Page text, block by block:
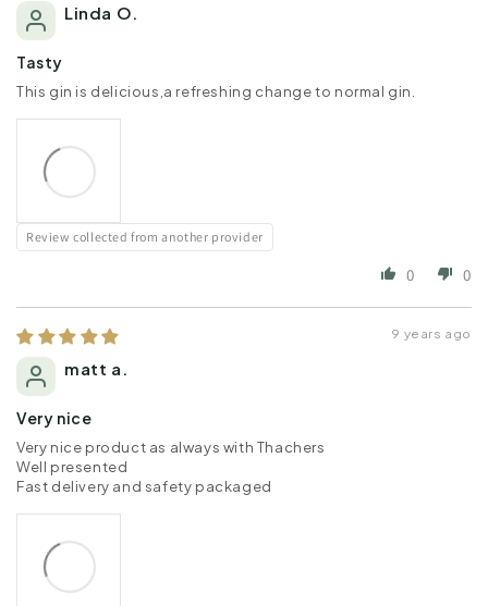
Linda O.
Tasty
This gin is delicious,a refreshing change to normal gin.
Review collected from another provider
0 0
9 years ago
matt a.
Very nice
Very nice product as always with Thachers
Well presented
Fast delivery and safety packaged